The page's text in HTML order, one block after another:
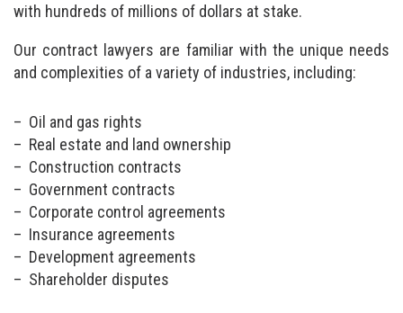
with hundreds of millions of dollars at stake.
Our contract lawyers are familiar with the unique needs
and complexities of a variety of industries, including:
Oil and gas rights
Real estate and land ownership
Construction contracts
Government contracts
Corporate control agreements
Insurance agreements
Development agreements
Shareholder disputes